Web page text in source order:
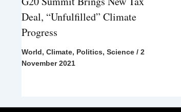
Deal, “Unfulfilled” Climate
Progress
World, Climate, Politics, Science / 2
November 2021